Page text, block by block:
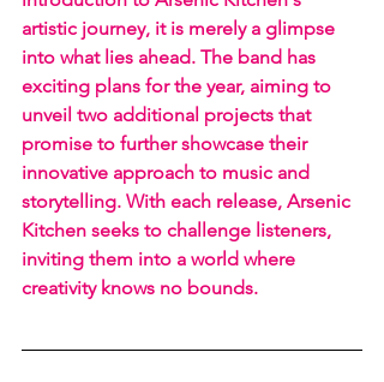
artistic journey, it is merely a glimpse
into what lies ahead. The band has
exciting plans for the year, aiming to
unveil two additional projects that
promise to further showcase their
innovative approach to music and
storytelling. With each release, Arsenic
Kitchen seeks to challenge listeners,
inviting them into a world where
creativity knows no bounds.